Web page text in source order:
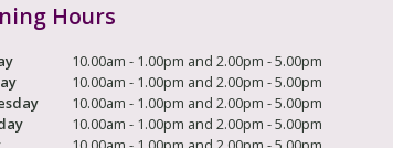
Hours
10.00am - 1.00pm and 2.00pm - 5.00pm
10.00am - 1.00pm and 2.00pm - 5.00pm
10.00am - 1.00pm and 2.00pm - 5.00pm
10.00am - 1.00pm and 2.00pm - 5.00pm